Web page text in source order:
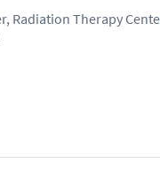
Radiation Therapy